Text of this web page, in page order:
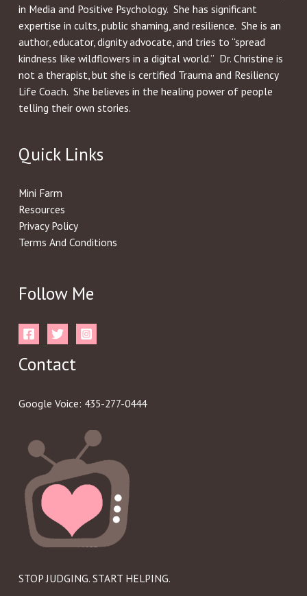
in Media and Positive Psychology. She has significant
expertise in cults, public shaming, and resilience. She is an
author, educator, dignity advocate, and tries to “spread
kindness like wildflowers in a digital world.” Dr. Christine is
not a therapist, but she is certified Trauma and Resiliency
Life Coach. She believes in the healing power of people
telling their own stories.
Quick Links
Mini Farm
Resources
Privacy Policy
Terms And Conditions
Follow Me
Contact
Google Voice: 435-277-0444
STOP JUDGING. START HELPING.